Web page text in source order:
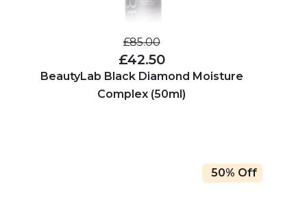
£85.00
£42.50
BeautyLab Black Diamond Moisture
Complex (50ml)
50% Off